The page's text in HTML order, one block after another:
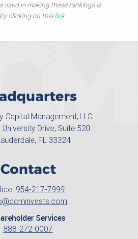
used in making these rankings is
clicking on thislink.
Capital Management, LLC
Drive, Suite 520
FL 33324
Contact
954-217-7999
Services
888-272-0007